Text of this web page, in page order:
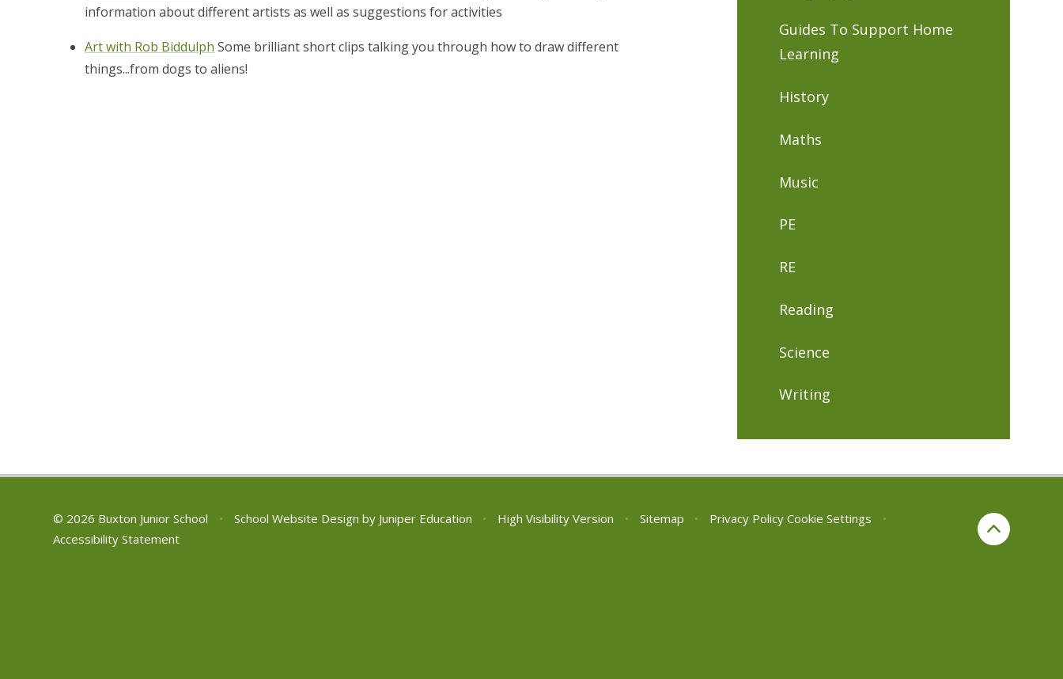
information about different artists as well as suggestions for activities
Art with Rob Biddulph Some brilliant short clips talking you through how to draw different
things...from dogs to aliens!
Guides To Support Home
Learning
History
Maths
Music
PE
RE
Reading
Science
Writing
© 2026 Buxton Junior School • School Website Design by Juniper Education • High Visibility Version • Sitemap • Privacy Policy Cookie Settings
•
Accessibility Statement